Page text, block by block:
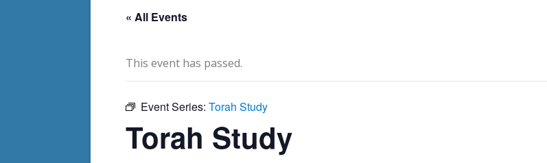
« All Events
This event has passed.
Event Series: Torah Study
Torah Study